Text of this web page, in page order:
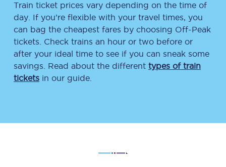
Train ticket prices vary depending on the time of
day. If you’re flexible with your travel times, you
can bag the cheapest fares by choosing Off-Peak
tickets. Check trains an hour or two before or
after your ideal time to see if you can sneak some
savings. Read about the different types of train
tickets in our guide.